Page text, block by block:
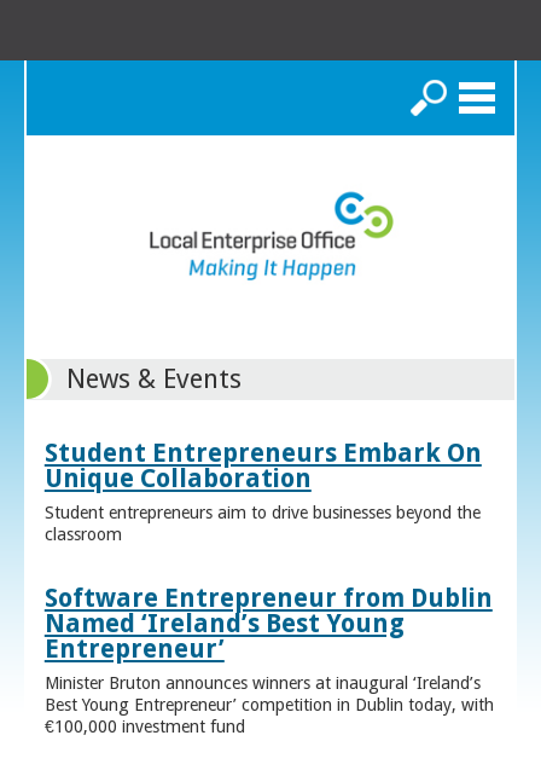
Search
News & Events
Student Entrepreneurs Embark On
Unique Collaboration
Student entrepreneurs aim to drive businesses beyond the
classroom
Software Entrepreneur from Dublin
Named ‘Ireland’s Best Young
Entrepreneur’
Minister Bruton announces winners at inaugural ‘Ireland’s
Best Young Entrepreneur’ competition in Dublin today, with
€100,000 investment fund